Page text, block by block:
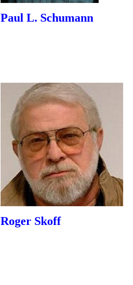
Paul L. Schumann
Roger Skoff